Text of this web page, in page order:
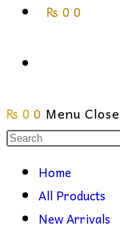
₨ 0 0
website
search
₨ 0 0 Menu Close
Search
websiteHome
All Products
New Arrivals